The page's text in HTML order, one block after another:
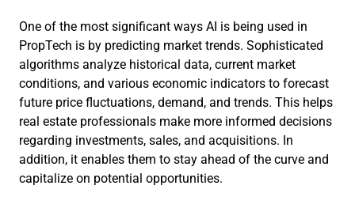
One of the most significant ways AI is being used in
PropTech is by predicting market trends. Sophisticated
algorithms analyze historical data, current market
conditions, and various economic indicators to forecast
future price fluctuations, demand, and trends. This helps
real estate professionals make more informed decisions
regarding investments, sales, and acquisitions. In
addition, it enables them to stay ahead of the curve and
capitalize on potential opportunities.